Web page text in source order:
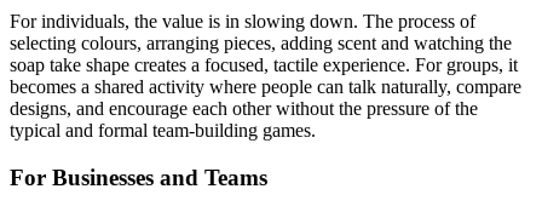
For individuals, the value is in slowing down. The process of
selecting colours, arranging pieces, adding scent and watching the
soap take shape creates a focused, tactile experience. For groups, it
becomes a shared activity where people can talk naturally, compare
designs, and encourage each other without the pressure of the
typical and formal team-building games.
For Businesses and Teams